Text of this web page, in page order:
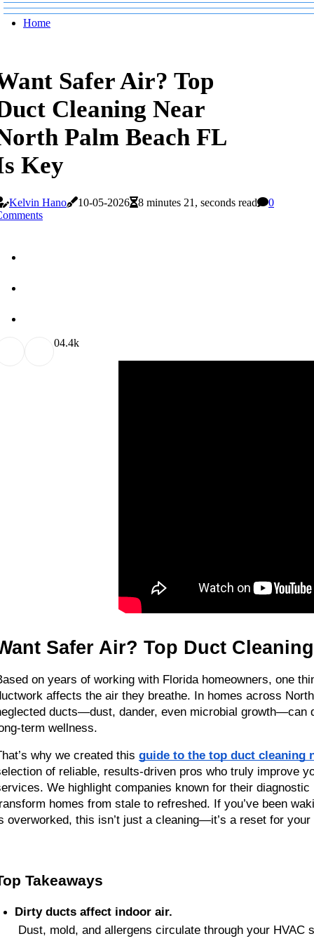
Home
Safer Air? Top
Cleaning Near
Palm Beach FL
Key
Kelvin Hano 10-05-2026 8 minutes 21, seconds read
0
04.4k
Safer Air? Top Duct
on years of working with Florida homeowners, one
affects the air they breathe. In homes across
ducts—dust, dander, even microbial growth—can
term wellness.
why we created this guide to the top duct cleaning
of reliable, results-driven pros who truly improve
We highlight companies known for their
homes from stale to refreshed. If you’ve been
overworked, this isn’t just a cleaning—it’s a reset for your
Takeaways
Dirty ducts affect indoor air.
Dust, mold, and allergens circulate through your